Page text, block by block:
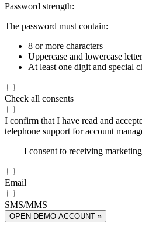
Password strength:
The password must contain:
8 or more characters
Uppercase and lowercase
At least one digit and special
Check all consents
I confirm that I have read and
telephone support for account
I consent to receiving
Email
SMS/MMS
OPEN DEMO ACCOUNT »